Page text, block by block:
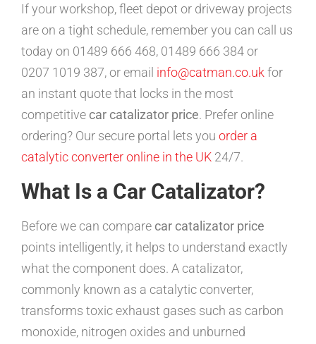
If your workshop, fleet depot or driveway projects
are on a tight schedule, remember you can call us
today on 01489 666 468, 01489 666 384 or
0207 1019 387, or email info@catman.co.uk for
an instant quote that locks in the most
competitive car catalizator price. Prefer online
ordering? Our secure portal lets you order a
catalytic converter online in the UK 24/7.
What Is a Car Catalizator?
Before we can compare car catalizator price
points intelligently, it helps to understand exactly
what the component does. A catalizator,
commonly known as a catalytic converter,
transforms toxic exhaust gases such as carbon
monoxide, nitrogen oxides and unburned